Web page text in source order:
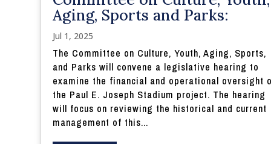
Aging, Sports and Parks:
Jul 1, 2025
The Committee on Culture, Youth, Aging, Sports,
and Parks will convene a legislative hearing to
examine the financial and operational oversight
the Paul E. Joseph Stadium project. The hearing
will focus on reviewing the historical and current
management of this...